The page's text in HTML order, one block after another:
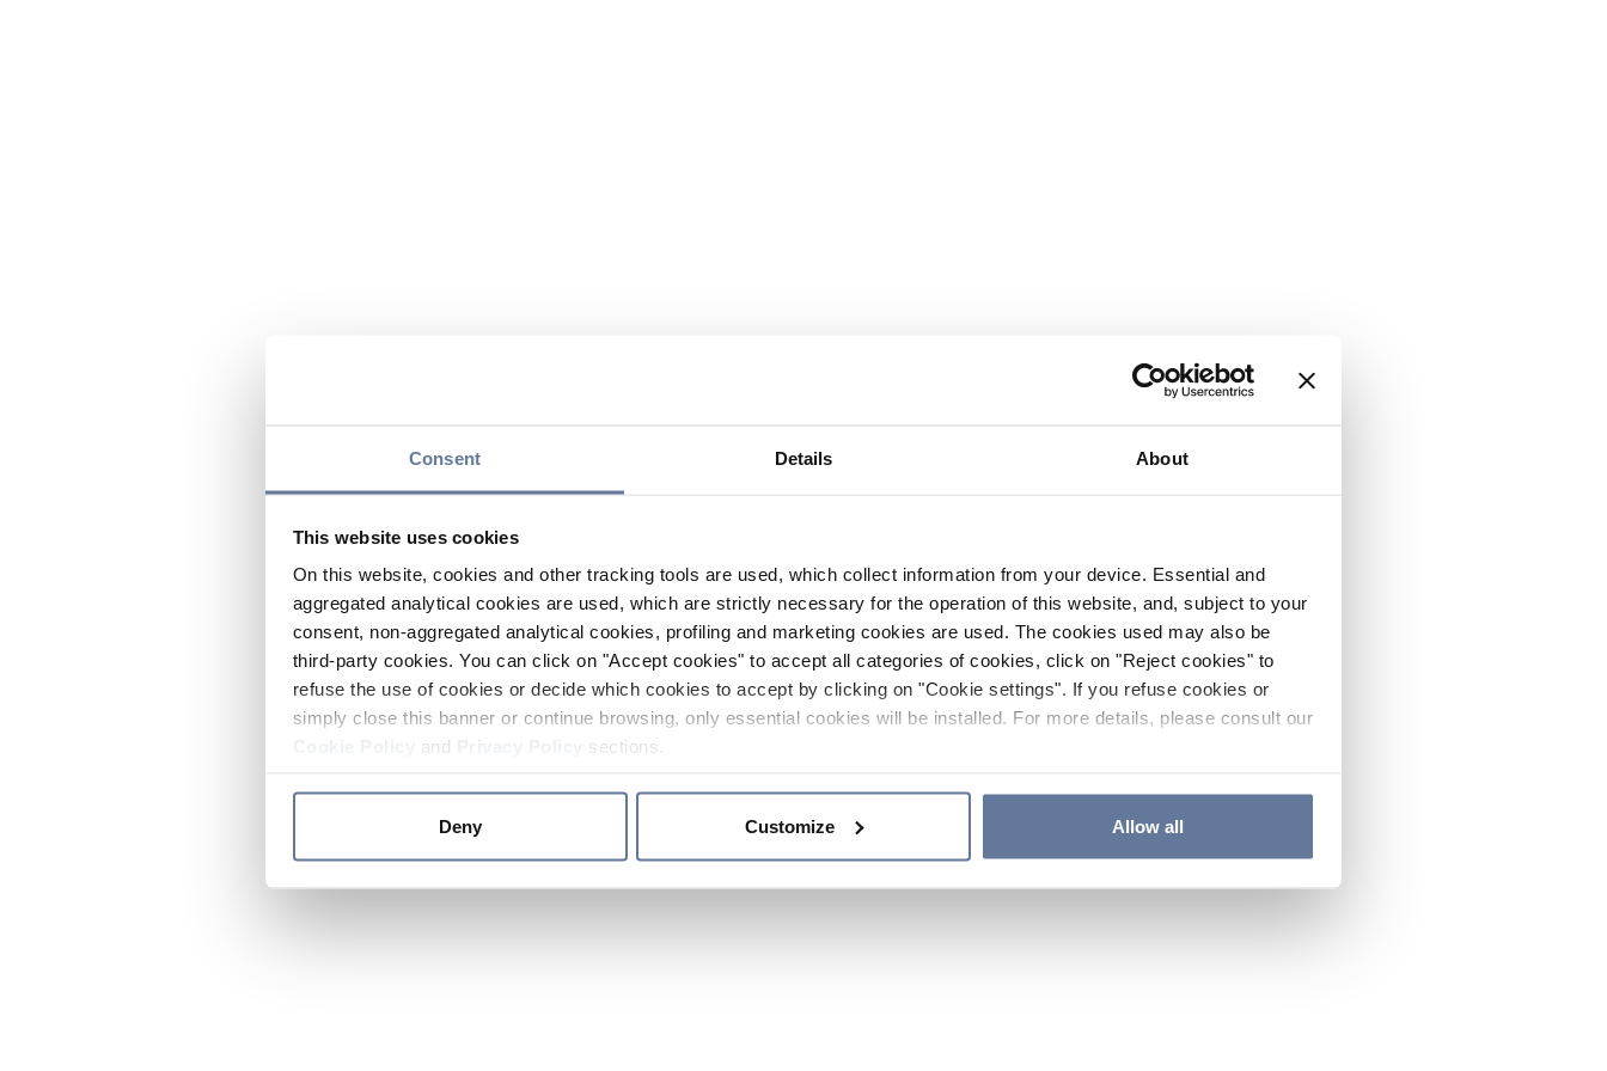
Consent Details About
This website uses cookies
On this website, cookies and other tracking tools are used, which collect information from your device. Essential and
aggregated analytical cookies are used, which are strictly necessary for the operation of this website, and, subject to your
consent, non-aggregated analytical cookies, profiling and marketing cookies are used. The cookies used may also be
third-party cookies. You can click on "Accept cookies" to accept all categories of cookies, click on "Reject cookies" to
refuse the use of cookies or decide which cookies to accept by clicking on "Cookie settings". If you refuse cookies or
simply close this banner or continue browsing, only essential cookies will be installed. For more details, please consult our
and sections.
Deny Customize Allow all